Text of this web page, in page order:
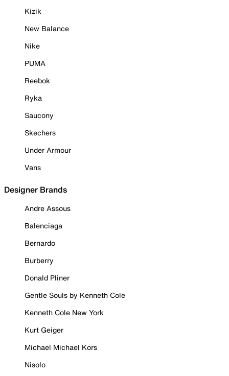
Kizik
New Balance
Nike
PUMA
Reebok
Ryka
Saucony
Skechers
Under Armour
Vans
Designer Brands
Andre Assous
Balenciaga
Bernardo
Burberry
Donald Pliner
Gentle Souls by Kenneth Cole
Kenneth Cole New York
Kurt Geiger
Michael Michael Kors
Nisolo